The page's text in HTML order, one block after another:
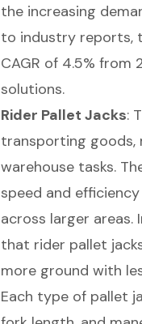
the increasing
to industry reports,
CAGR of 4.5%
solutions.
Rider Pallet Jacks:
transporting goods,
warehouse tasks.
speed and
across larger areas.
that rider pallet
more ground with
Each type of pallet